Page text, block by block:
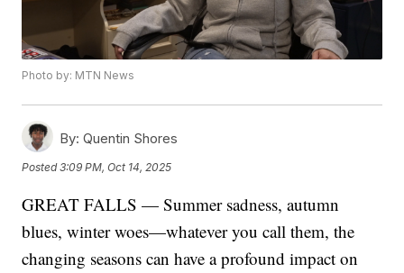
Photo by: MTN News
By: Quentin Shores
Posted3:09 PM, Oct 14, 2025
GREAT FALLS — Summer sadness, autumn
blues, winter woes—whatever you call them, the
changing seasons can have a profound impact on